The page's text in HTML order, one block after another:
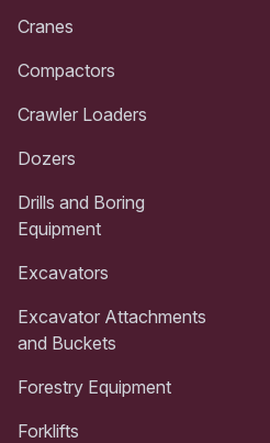
Cranes
Compactors
Crawler Loaders
Dozers
Drills and Boring
Equipment
Excavators
Excavator Attachments
and Buckets
Forestry Equipment
Forklifts